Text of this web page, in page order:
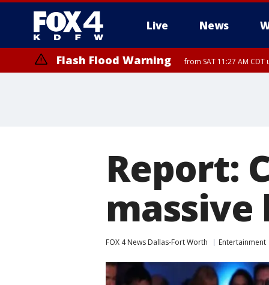
Live News
More
Flash Flood Warning from SAT 11:27 AM CDT
Report:
FOX 4 News Dallas-Fort Worth Entertainment